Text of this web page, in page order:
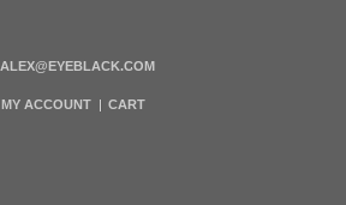
ALEX@EYEBLACK.COM
MY ACCOUNT CART